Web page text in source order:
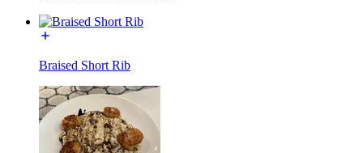
Braised Short Rib